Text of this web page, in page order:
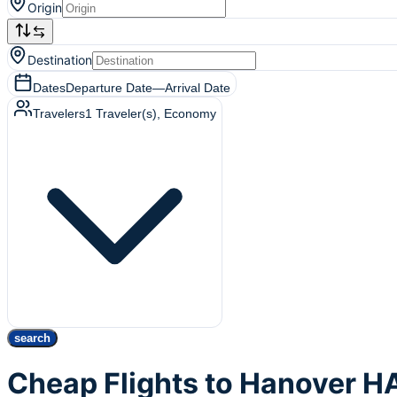
Origin
Destination
DatesDeparture Date—Arrival Date
Travelers1 Traveler(s) , Economy
search
Cheap Flights to Hanover